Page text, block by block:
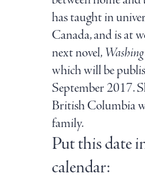
has taught in
Canada, and is at
next novel,
which will be
September 2017.
British Columbia
family.
Put this date
calendar: